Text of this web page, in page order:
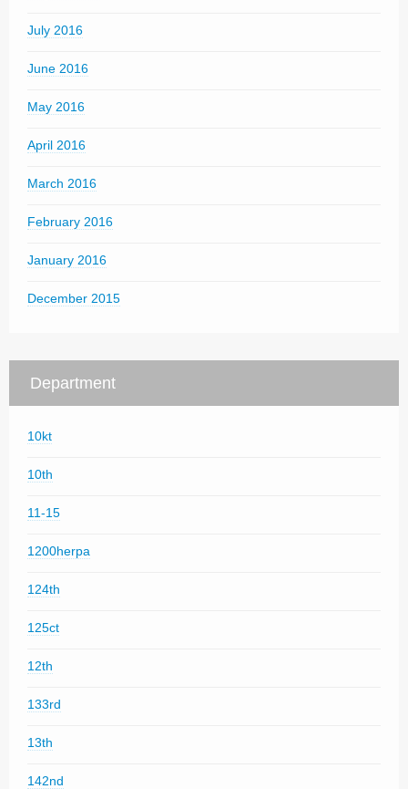
July 2016
June 2016
May 2016
April 2016
March 2016
February 2016
January 2016
December 2015
Department
10kt
10th
11-15
1200herpa
124th
125ct
12th
133rd
13th
142nd